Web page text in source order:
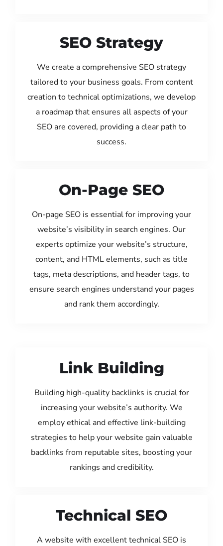
SEO Strategy
We create a comprehensive SEO strategy
tailored to your business goals. From content
creation to technical optimizations, we develop
a roadmap that ensures all aspects of your
SEO are covered, providing a clear path to
success.
On-Page SEO
On-page SEO is essential for improving your
website’s visibility in search engines. Our
experts optimize your website’s structure,
content, and HTML elements, such as title
tags, meta descriptions, and header tags, to
ensure search engines understand your pages
and rank them accordingly.
Link Building
Building high-quality backlinks is crucial for
increasing your website’s authority. We
employ ethical and effective link-building
strategies to help your website gain valuable
backlinks from reputable sites, boosting your
rankings and credibility.
Technical SEO
A website with excellent technical SEO is